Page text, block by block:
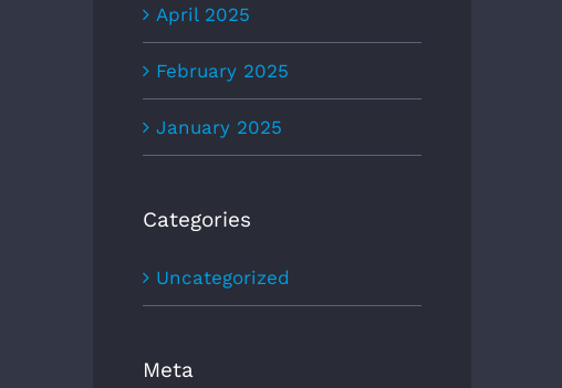
April 2025
February 2025
January 2025
Categories
Uncategorized
Meta